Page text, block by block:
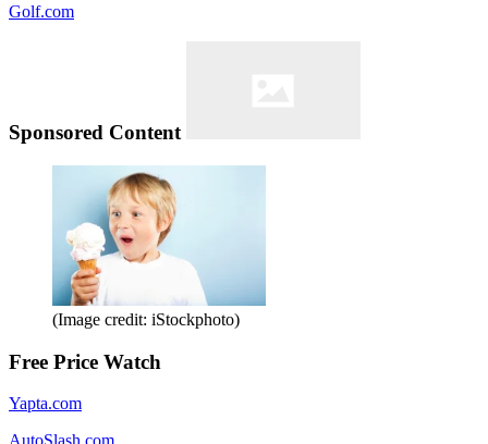
Golf.com
Sponsored Content
(Image credit: iStockphoto)
Free Price Watch
Yapta.com